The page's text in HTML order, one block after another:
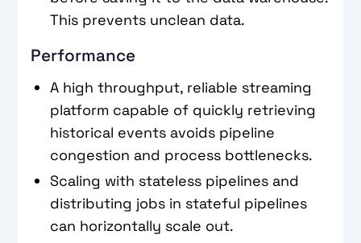
This prevents unclean data.
Performance
A high throughput, reliable streaming
platform capable of quickly retrieving
historical events avoids pipeline
congestion and process bottlenecks.
Scaling with stateless pipelines and
distributing jobs in stateful pipelines
can horizontally scale out.